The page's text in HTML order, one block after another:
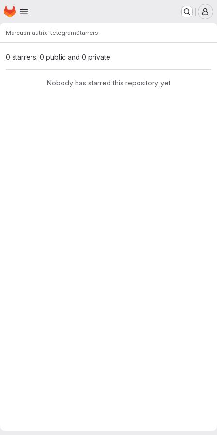
Skip to main content
Homepage
Marcusmautrix-telegramStarrers
0 starrers: 0 public and 0 private
Nobody has starred this repository yet